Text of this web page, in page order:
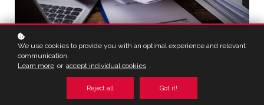
We use cookies to provide you with an optimal experience and relevant
communication.
Learn more or accept individual cookies .
Reject all Got it!